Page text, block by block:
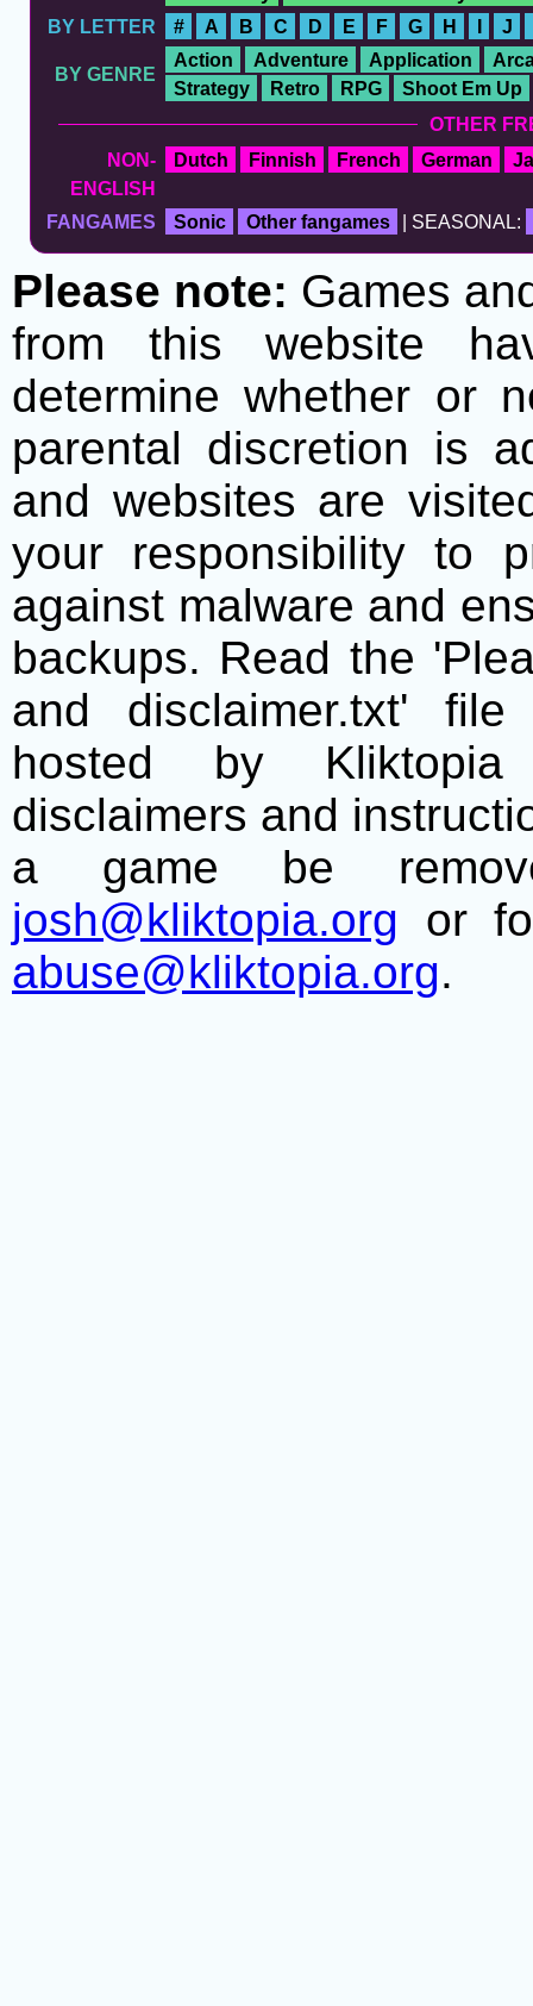
BY LETTER
# A B C D E F G H J
BY GENRE
Action Adventure Application
Strategy
Retro RPG
Shoot Em Up
OTHER
NON-
ENGLISH
Dutch Finnish French German
FANGAMES Sonic Other fangames | SEASONAL:
Please note: Games
from this website
determine whether or
parental discretion is
and websites are
your responsibility to
against malware and
backups. Read the
and disclaimer.txt'
hosted by
disclaimers and
a game be
josh@kliktopia.org or
abuse@kliktopia.org.